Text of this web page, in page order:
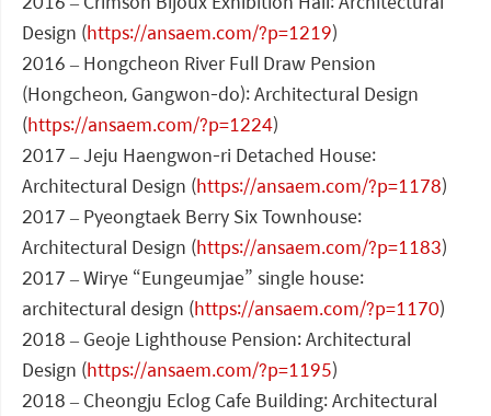
Design (https://ansaem.com/?p=1219)
2016 – Hongcheon River Full Draw Pension
(Hongcheon, Gangwon-do): Architectural Design
(https://ansaem.com/?p=1224)
2017 – Jeju Haengwon-ri Detached House:
Architectural Design (https://ansaem.com/?p=1178)
2017 – Pyeongtaek Berry Six Townhouse:
Architectural Design (https://ansaem.com/?p=1183)
2017 – Wirye “Eungeumjae” single house:
architectural design (https://ansaem.com/?p=1170)
2018 – Geoje Lighthouse Pension: Architectural
Design (https://ansaem.com/?p=1195)
2018 – Cheongju Eclog Cafe Building: Architectural